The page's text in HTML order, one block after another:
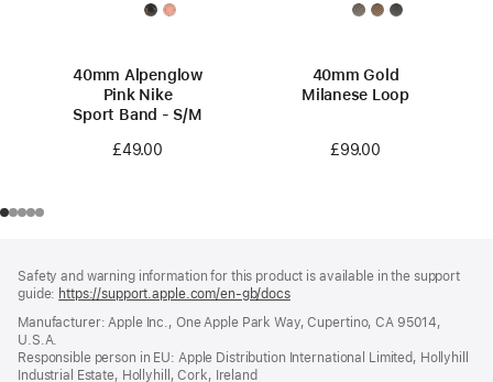
40mm Alpenglow
Pink Nike
Sport Band - S/M
£49.00
40mm Gold
Milanese Loop
£99.00
Safety and warning information for this product is available in the support
guide: https://support.apple.com/en-gb/docs(opens
a
window)
Manufacturer: Apple Inc., One Apple Park Way, Cupertino, CA 95014,
U.S.A.
Responsible person in EU: Apple Distribution International Limited, Hollyhill
Industrial Estate, Hollyhill, Cork, Ireland